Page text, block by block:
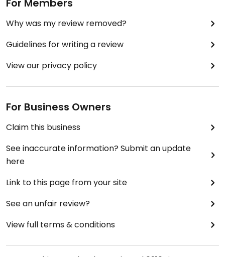
chicken, eggs and salmon as well.
though it's a little on the pricier side.
For Members
Why was my review removed?
Guidelines for writing a review
View our privacy policy
For Business Owners
Claim this business
See inaccurate information? Submit an update
here
Link to this page from your site
See an unfair review?
View full terms & conditions